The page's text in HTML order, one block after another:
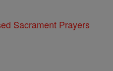
Sacrament Prayers